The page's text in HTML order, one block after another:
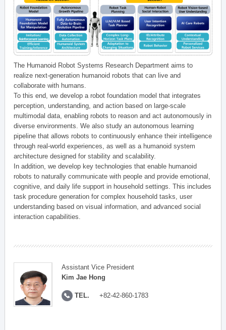
The Humanoid Robot Systems Research Department aims to
realize next-generation humanoid robots that can live and
collaborate with humans.
To this end, we develop a robot foundation model that integrates
perception, understanding, and action based on large-scale
multimodal data, enabling robots to reason and act autonomously in
diverse environments. We also study an autonomous learning
pipeline that allows robots to continuously enhance their intelligence
through real-world experiences, as well as a humanoid system
architecture designed for stability and scalability.
In addition, we develop key technologies that enable humanoid
robots to naturally communicate with people and provide emotional,
cognitive, and daily life support in household settings. This includes
task procedure generation for complex household tasks, user
understanding based on visual information, and advanced social
interaction capabilities.
Assistant Vice President
Kim Jae Hong
TEL. +82-42-860-1783